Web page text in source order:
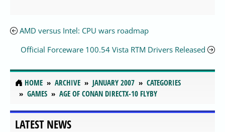
AMD versus Intel: CPU wars roadmap
Official Forceware 100.54 Vista RTM Drivers Released
HOME ARCHIVE JANUARY 2007
CATEGORIES
GAMES
AGE OF CONAN DIRECTX-10 FLYBY
LATEST NEWS